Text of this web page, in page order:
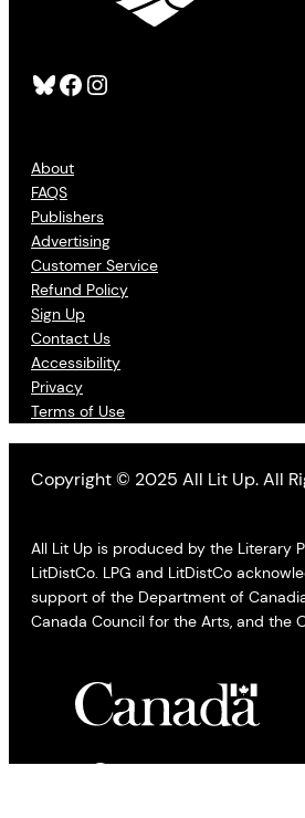
Bluesky Facebook Instagram
About
FAQS
Publishers
Advertising
Customer Service
Refund Policy
Sign Up
Contact Us
Accessibility
Privacy
Terms of Use
Copyright © 2025 All Lit Up. All
All Lit Up is produced by the Literary
LitDistCo. LPG and LitDistCo
support of the Department of
Canada Council for the Arts, and the